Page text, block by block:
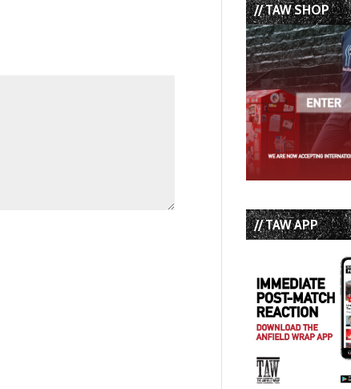
// TAW SHOP
// TAW APP